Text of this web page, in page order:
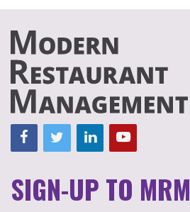
SIGN-UP TO MRM